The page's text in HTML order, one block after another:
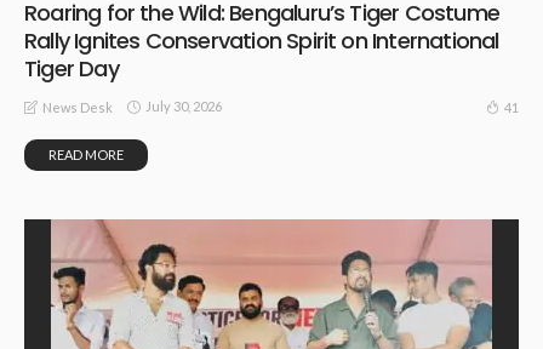
Roaring for the Wild: Bengaluru’s Tiger Costume
Rally Ignites Conservation Spirit on International
Tiger Day
News Desk July 30, 2026 41
READ MORE